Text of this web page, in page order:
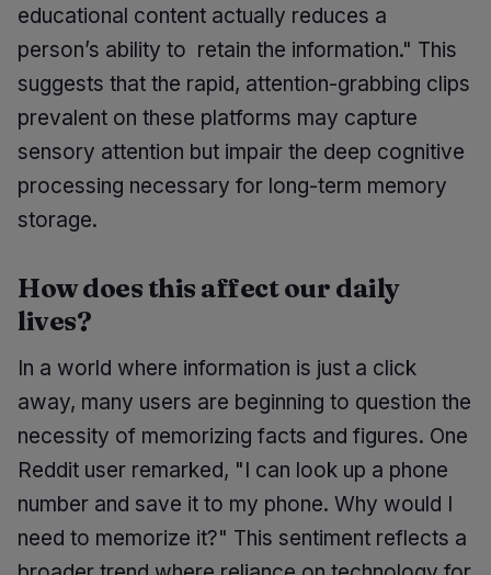
educational content actually reduces a
person’s ability to retain the information." This
suggests that the rapid, attention-grabbing clips
prevalent on these platforms may capture
sensory attention but impair the deep cognitive
processing necessary for long-term memory
storage.
How does this affect our daily
lives?
In a world where information is just a click
away, many users are beginning to question the
necessity of memorizing facts and figures. One
Reddit user remarked, "I can look up a phone
number and save it to my phone. Why would I
need to memorize it?" This sentiment reflects a